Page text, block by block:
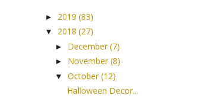
► 2019 (83)
▼ 2018 (27)
► December (7)
► November (8)
▼ October (12)
Halloween Decor...